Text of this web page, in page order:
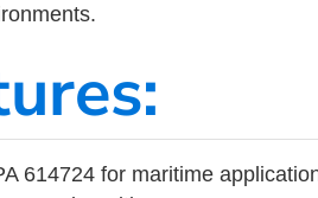
614724 for maritime